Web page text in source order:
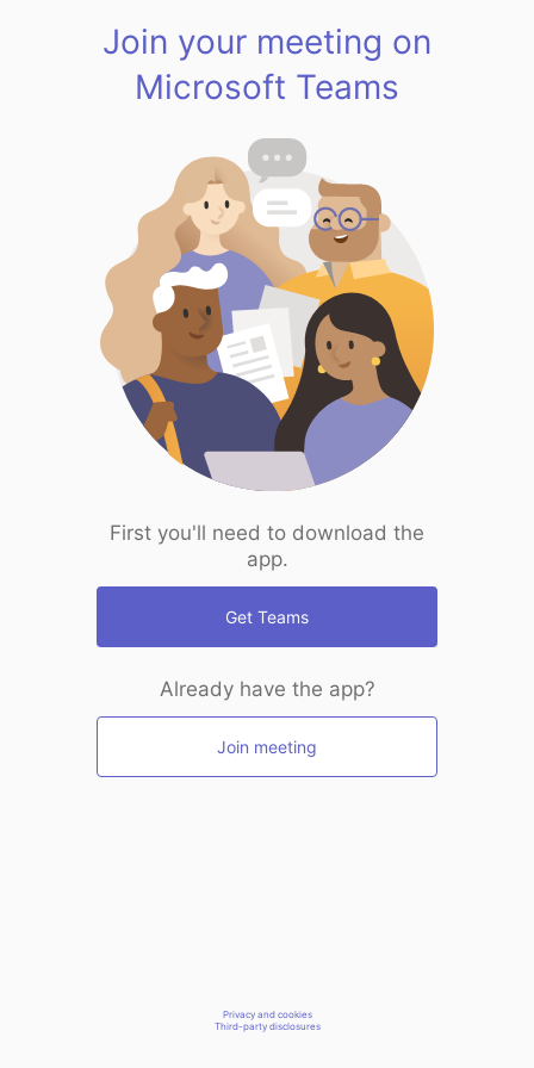
Join your meeting on
Microsoft Teams
First you'll need to download the
app.
Get Teams
Already have the app?
Join meeting
Privacy and cookies
Third-party disclosures